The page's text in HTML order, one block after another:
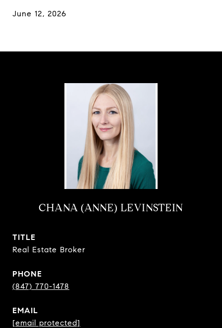
June 12, 2026
CHANA (ANNE) LEVINSTEIN
TITLE
Real Estate Broker
PHONE
(847) 770-1478
EMAIL
[email protected]